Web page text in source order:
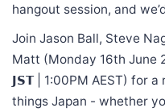
hangout session, and
Join Jason Ball, Steve
Matt (Monday 16th June
𝗝𝗦𝗧 | 1:00PM AEST) for
things Japan - whether